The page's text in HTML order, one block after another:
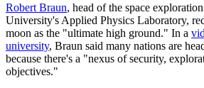
Robert Braun, head of the space
University's Applied Physics Laboratory,
moon as the "ultimate high ground." In a
university, Braun said many nations are
because there's a "nexus of security,
objectives."